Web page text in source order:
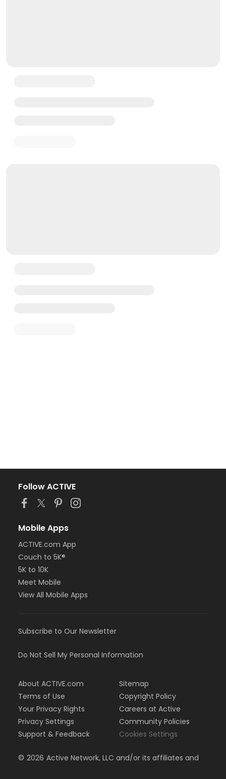
Follow ACTIVE
Mobile Apps
ACTIVE.com App
Couch to 5K®
5K to 10K
Meet Mobile
View All Mobile Apps
Subscribe to Our Newsletter
Do Not Sell My Personal Information
About ACTIVE.com
Terms of Use
Your Privacy Rights
Privacy Settings
Support & Feedback
Sitemap
Copyright Policy
Careers at Active
Community Policies
Cookies Settings
© 2026 Active Network, LLC and/or its affiliates and